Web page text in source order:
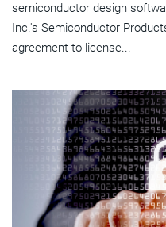
semiconductor design
Inc.'s Semiconductor
agreement to license...